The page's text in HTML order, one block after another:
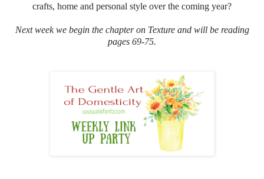
crafts, home and personal style over the coming year?
Next week we begin the chapter on Texture and will be reading
pages 69-75.